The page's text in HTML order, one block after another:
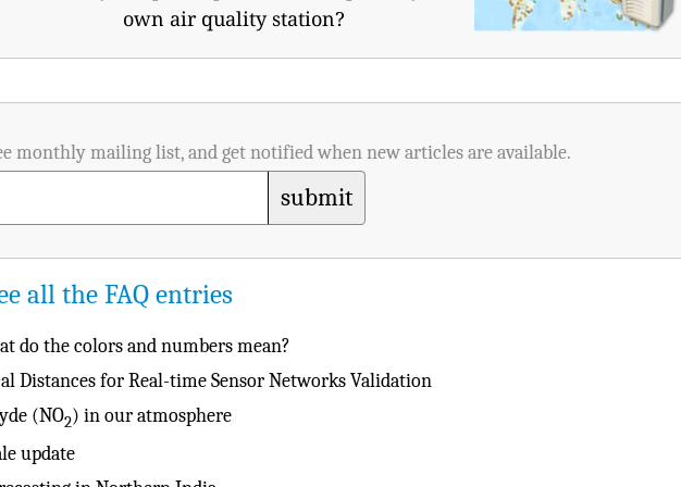
own air quality station?
monthly mailing list, and get notified when new articles are available.
submit
all the FAQ entries
do the colors and numbers mean?
Distances for Real-time Sensor Networks Validation
(NO2) in our atmosphere
update